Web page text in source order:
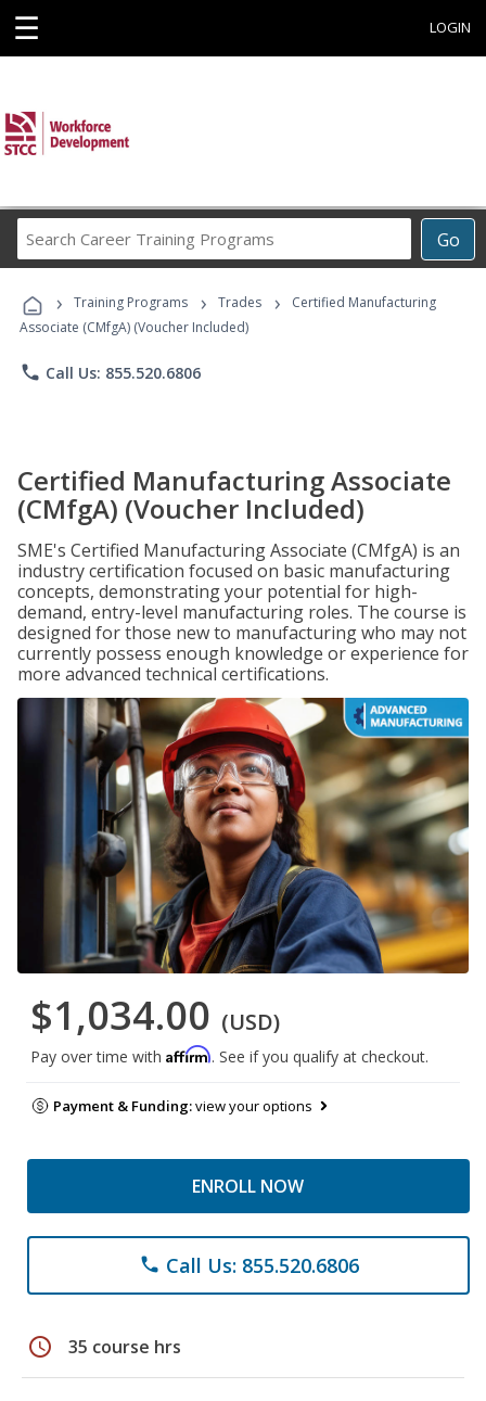
☰ LOGIN
Go
Career
Programs
› Training Programs › Trades ›
Certified Manufacturing
Associate (CMfgA) (Voucher Included)
phone Call Us: 855.520.6806
Certified Manufacturing Associate
(CMfgA) (Voucher Included)
SME's Certified Manufacturing Associate (CMfgA) is an
industry certification focused on basic manufacturing
concepts, demonstrating your potential for high-
demand, entry-level manufacturing roles. The course is
designed for those new to manufacturing who may not
currently possess enough knowledge or experience for
more advanced technical certifications.
$1,034.00 (USD)
Pay over time with Affirm. See if you qualify at checkout.
Payment & Funding:view your options
ENROLL NOW
phone Call Us: 855.520.6806
schedule 35 course hrs